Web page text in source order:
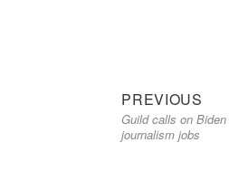
Post
navigation
PREVIOUS
Guild calls on
journalism jobs